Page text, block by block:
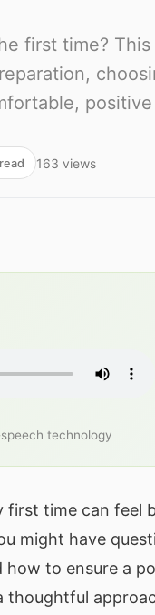
first time?
163 views
technology
first time can feel
might have
to ensure a
thoughtful